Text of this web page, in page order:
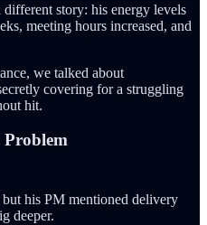
story: his energy levels
meeting hours increased, and
we talked about
covering for a struggling
hit.
Problem
his PM mentioned delivery
deeper.